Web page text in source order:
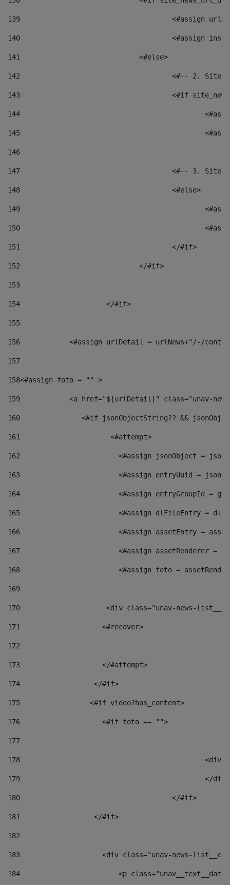
139
<#assign
140
<#assign
141
				<#else>
142
<#-- 2.
143
<#if
144
145
146
147
<#-- 3.
148
					<#else>
149
150
151
					</#if>
152
				</#if>
153
154
			</#if>
155
156
<#assign urlDetail = urlNews+"/-/
157
158<#assign foto = "" >
159
<a href="${urlDetail}" class="unav-
160
<#if jsonObjectString?? &&
161
    		         <#attempt>
162
<#assign jsonObject =
163
<#assign entryUuid =
164
<#assign entryGroupId =
165
<#assign dlFileEntry =
166
<#assign assetEntry =
167
<#assign assetRenderer =
168
<#assign foto =
169
170
<div class="unav-
171
                    <#recover>
172
173
                    </#attempt>
174
                  </#if>
175
                 <#if video?has_content>
176
                    <#if foto == "">
177
178
179
180
					</#if>
181
                  </#if>
182
183
<div class="unav-news-
184
<p